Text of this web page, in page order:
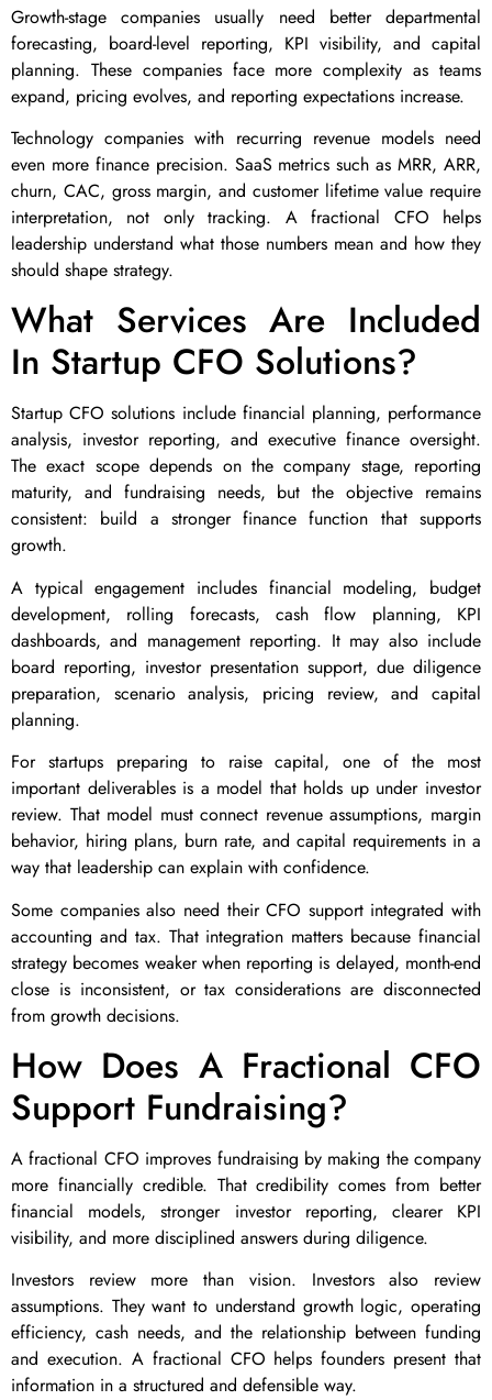
Growth-stage companies usually need better departmental
forecasting, board-level reporting, KPI visibility, and capital
planning. These companies face more complexity as teams
expand, pricing evolves, and reporting expectations increase.
Technology companies with recurring revenue models need
even more finance precision. SaaS metrics such as MRR, ARR,
churn, CAC, gross margin, and customer lifetime value require
interpretation, not only tracking. A fractional CFO helps
leadership understand what those numbers mean and how they
should shape strategy.
What Services Are Included
In Startup CFO Solutions?
Startup CFO solutions include financial planning, performance
analysis, investor reporting, and executive finance oversight.
The exact scope depends on the company stage, reporting
maturity, and fundraising needs, but the objective remains
consistent: build a stronger finance function that supports
growth.
A typical engagement includes financial modeling, budget
development, rolling forecasts, cash flow planning, KPI
dashboards, and management reporting. It may also include
board reporting, investor presentation support, due diligence
preparation, scenario analysis, pricing review, and capital
planning.
For startups preparing to raise capital, one of the most
important deliverables is a model that holds up under investor
review. That model must connect revenue assumptions, margin
behavior, hiring plans, burn rate, and capital requirements in a
way that leadership can explain with confidence.
Some companies also need their CFO support integrated with
accounting and tax. That integration matters because financial
strategy becomes weaker when reporting is delayed, month-end
close is inconsistent, or tax considerations are disconnected
from growth decisions.
How Does A Fractional CFO
Support Fundraising?
A fractional CFO improves fundraising by making the company
more financially credible. That credibility comes from better
financial models, stronger investor reporting, clearer KPI
visibility, and more disciplined answers during diligence.
Investors review more than vision. Investors also review
assumptions. They want to understand growth logic, operating
efficiency, cash needs, and the relationship between funding
and execution. A fractional CFO helps founders present that
information in a structured and defensible way.